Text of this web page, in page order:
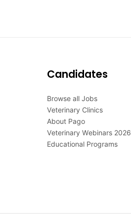
Candidates
Browse all Jobs
Veterinary Clinics
About Pago
Veterinary Webinars 2026
Educational Programs